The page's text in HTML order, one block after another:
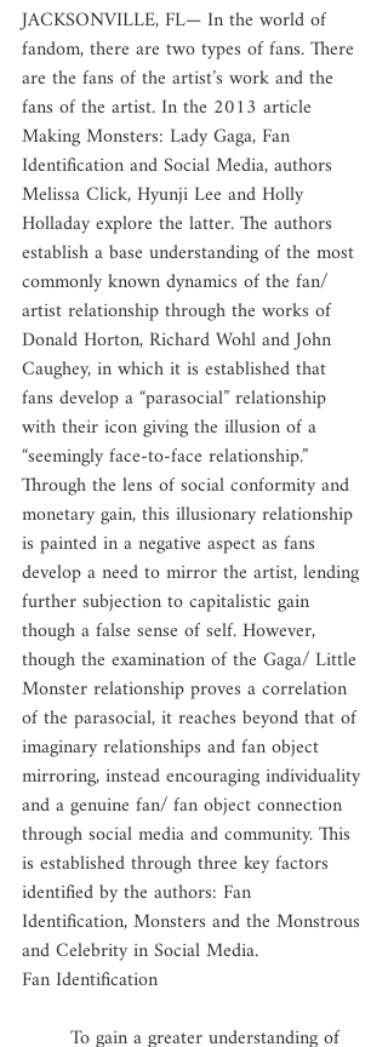
JACKSONVILLE, FL— In the world of
fandom, there are two types of fans. There
are the fans of the artist’s work and the
fans of the artist. In the 2013 article
Making Monsters: Lady Gaga, Fan
Identification and Social Media, authors
Melissa Click, Hyunji Lee and Holly
Holladay explore the latter. The authors
establish a base understanding of the most
commonly known dynamics of the fan/
artist relationship through the works of
Donald Horton, Richard Wohl and John
Caughey, in which it is established that
fans develop a “parasocial” relationship
with their icon giving the illusion of a
“seemingly face-to-face relationship.”
Through the lens of social conformity and
monetary gain, this illusionary relationship
is painted in a negative aspect as fans
develop a need to mirror the artist, lending
further subjection to capitalistic gain
though a false sense of self. However,
though the examination of the Gaga/ Little
Monster relationship proves a correlation
of the parasocial, it reaches beyond that of
imaginary relationships and fan object
mirroring, instead encouraging individuality
and a genuine fan/ fan object connection
through social media and community. This
is established through three key factors
identified by the authors: Fan
Identification, Monsters and the Monstrous
and Celebrity in Social Media.
Fan Identification